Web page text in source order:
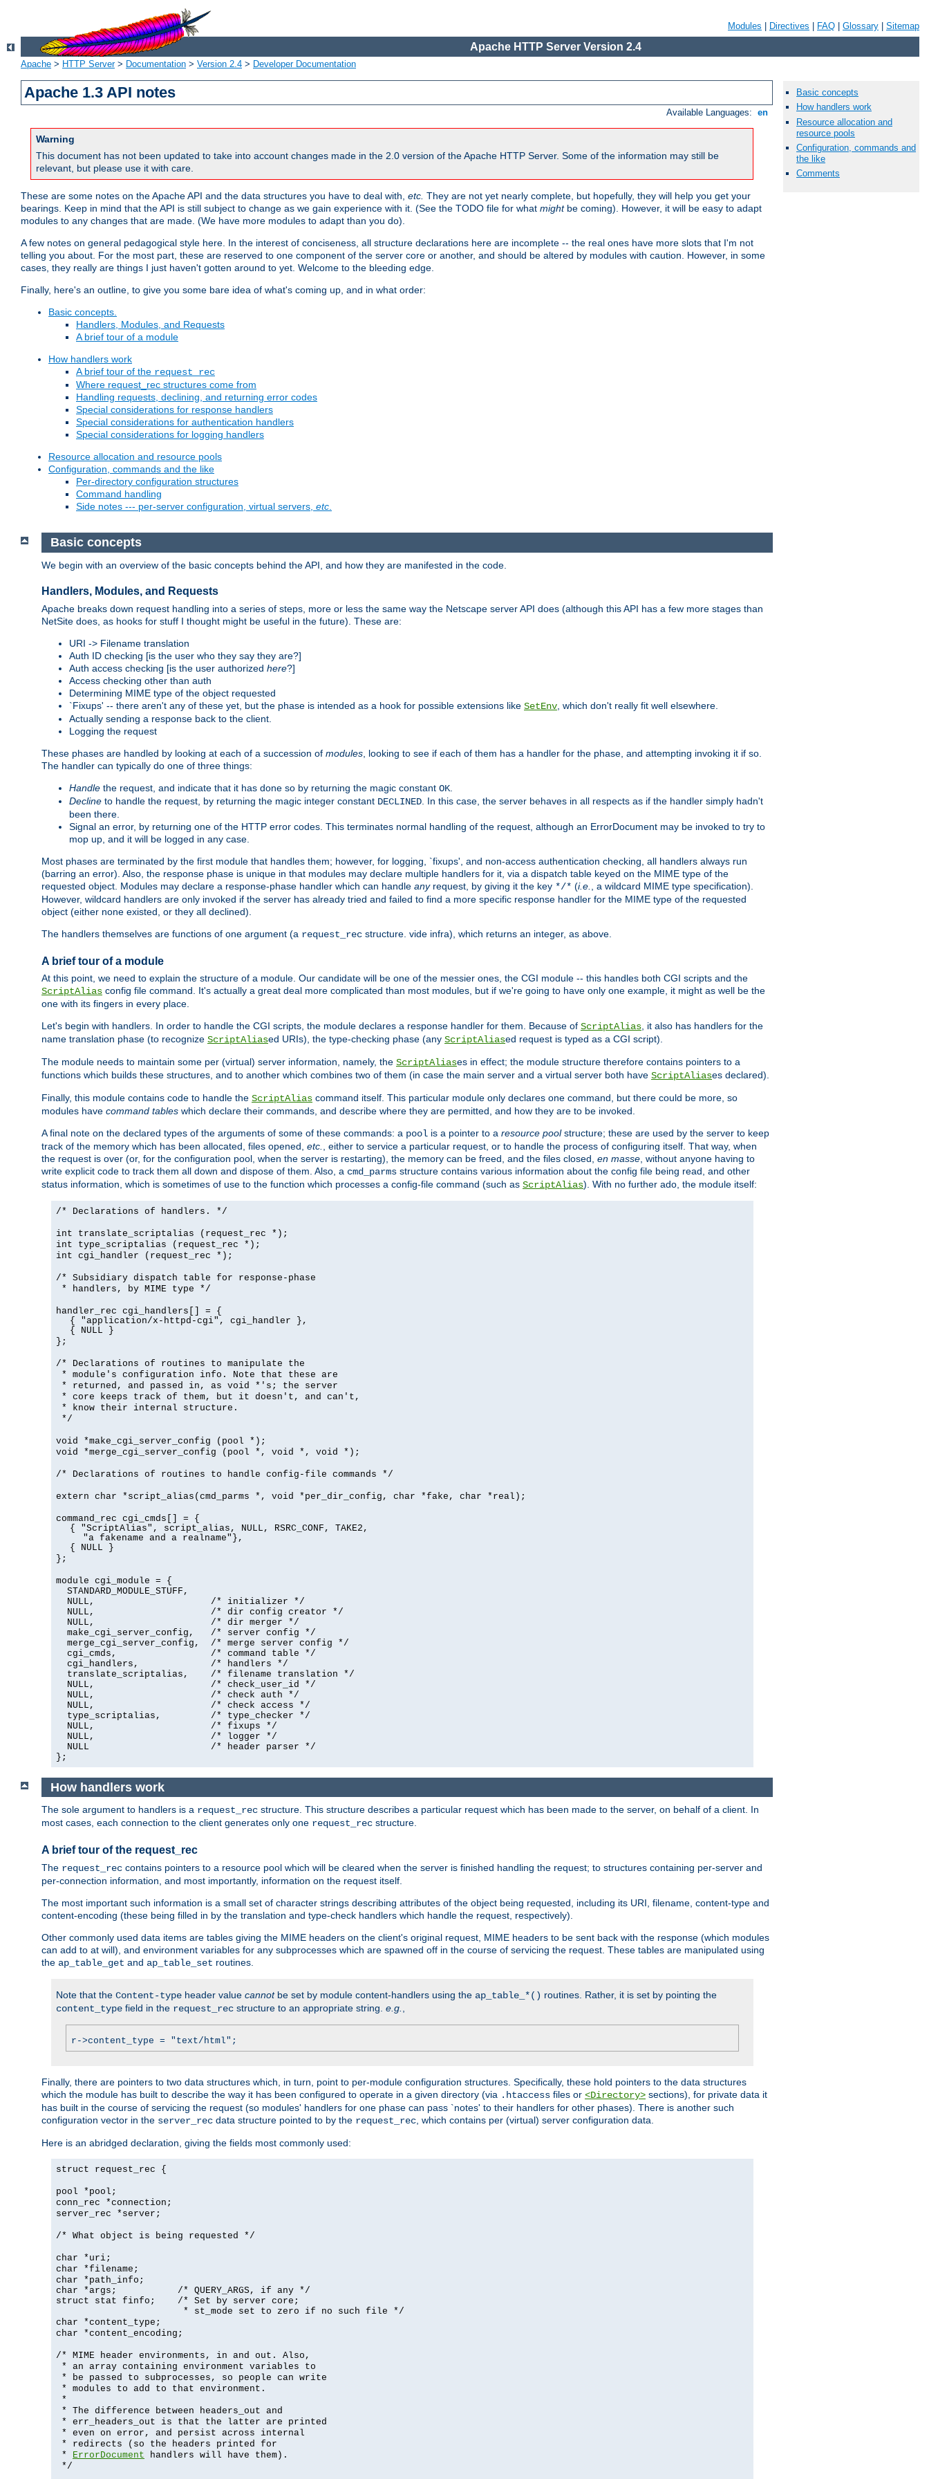
Modules Directives FAQ Glossary Sitemap
Apache HTTP Server Version 2.4
Apache > HTTP Server> Documentation > Version 2.4 > Developer Documentation
Apache 1.3 API notes
Available Languages: en
Warning
This document has not been updated to take into account changes made in the 2.0 version of the Apache HTTP Server. Some of the information may still be
relevant, but please use it with care.
These are some notes on the Apache API and the data structures you have to deal with, etc. They are not yet nearly complete, but hopefully, they will help you get your
bearings. Keep in mind that the API is still subject to change as we gain experience with it. (See the TODO file for what mightbe coming). However, it will be easy to adapt
modules to any changes that are made. (We have more modules to adapt than you do).
A few notes on general pedagogical style here. In the interest of conciseness, all structure declarations here are incomplete -- the real ones have more slots that I'm not
telling you about. For the most part, these are reserved to one component of the server core or another, and should be altered by modules with caution. However, in some
cases, they really are things I just haven't gotten around to yet. Welcome to the bleeding edge.
Finally, here's an outline, to give you some bare idea of what's coming up, and in what order:
Basic concepts.
Handlers, Modules, and Requests
A brief tour of a module
How handlers work
A brief tour of the request_rec
Where request_rec structures come from
Handling requests, declining, and returning error codes
Special considerations for response handlers
Special considerations for authentication handlers
Special considerations for logging handlers
Resource allocation and resource pools
Configuration, commands and the like
Per-directory configuration structures
Command handling
Side notes --- per-server configuration, virtual servers, etc.
Basic concepts
How handlers work
Resource allocation and
resource pools
Configuration, commands and
the like
Comments
Basic concepts
We begin with an overview of the basic concepts behind the API, and how they are manifested in the code.
Handlers, Modules, and Requests
Apache breaks down request handling into a series of steps, more or less the same way the Netscape server API does (although this API has a few more stages than
NetSite does, as hooks for stuff I thought might be useful in the future). These are:
URI -> Filename translation
Auth ID checking [is the user who they say they are?]
Auth access checking [is the user authorized here?]
Access checking other than auth
Determining MIME type of the object requested
`Fixups' -- there aren't any of these yet, but the phase is intended as a hook for possible extensions like SetEnv , which don't really fit well elsewhere.
Actually sending a response back to the client.
Logging the request
These phases are handled by looking at each of a succession of modules , looking to see if each of them has a handler for the phase, and attempting invoking it if so.
The handler can typically do one of three things:
Handle the request, and indicate that it has done so by returning the magic constant OK
Decline to handle the request, by returning the magic integer constant DECLINED . In this case, the server behaves in all respects as if the handler simply hadn't
been there.
Signal an error, by returning one of the HTTP error codes. This terminates normal handling of the request, although an ErrorDocument may be invoked to try to
mop up, and it will be logged in any case.
Most phases are terminated by the first module that handles them; however, for logging, `fixups', and non-access authentication checking, all handlers always run
(barring an error). Also, the response phase is unique in that modules may declare multiple handlers for it, via a dispatch table keyed on the MIME type of the
requested object. Modules may declare a response-phase handler which can handle anyrequest, by giving it the key */* (i.e.
, a wildcard MIME type specification).
However, wildcard handlers are only invoked if the server has already tried and failed to find a more specific response handler for the MIME type of the requested
object (either none existed, or they all declined).
The handlers themselves are functions of one argument (a request_rec structure. vide infra), which returns an integer, as above.
A brief tour of a module
At this point, we need to explain the structure of a module. Our candidate will be one of the messier ones, the CGI module -- this handles both CGI scripts and the
ScriptAlias config file command. It's actually a great deal more complicated than most modules, but if we're going to have only one example, it might as well be the
one with its fingers in every place.
Let's begin with handlers. In order to handle the CGI scripts, the module declares a response handler for them. Because of ScriptAlias , it also has handlers for the
name translation phase (to recognize ScriptAliased URIs), the type-checking phase (any ScriptAliased request is typed as a CGI script).
The module needs to maintain some per (virtual) server information, namely, the ScriptAliases in effect; the module structure therefore contains pointers to a
functions which builds these structures, and to another which combines two of them (in case the main server and a virtual server both have ScriptAliases declared).
Finally, this module contains code to handle the ScriptAlias command itself. This particular module only declares one command, but there could be more, so
modules have command tables which declare their commands, and describe where they are permitted, and how they are to be invoked.
A final note on the declared types of the arguments of some of these commands: a pool is a pointer to a resource poolstructure; these are used by the server to keep
track of the memory which has been allocated, files opened, etc.
, either to service a particular request, or to handle the process of configuring itself. That way, when
the request is over (or, for the configuration pool, when the server is restarting), the memory can be freed, and the files closed, en masse , without anyone having to
write explicit code to track them all down and dispose of them. Also, a cmd_parms structure contains various information about the config file being read, and other
status information, which is sometimes of use to the function which processes a config-file command (such as ScriptAlias). With no further ado, the module itself:
/* Declarations of handlers. */
int translate_scriptalias (request_rec *);
int type_scriptalias (request_rec *);
int cgi_handler (request_rec *);
/* Subsidiary dispatch table for response-phase
* handlers, by MIME type */
handler_rec cgi_handlers[] = {
{ "application/x-httpd-cgi", cgi_handler },
{ NULL }
};
/* Declarations of routines to manipulate the
* module's configuration info. Note that these are
* returned, and passed in, as void *'s; the server
* core keeps track of them, but it doesn't, and can't,
* know their internal structure.
*/
void *make_cgi_server_config (pool *);
void *merge_cgi_server_config (pool *, void *, void *);
/* Declarations of routines to handle config-file commands */
extern char *script_alias(cmd_parms *, void *per_dir_config, char *fake, char *real);
command_rec cgi_cmds[] = {
{ "ScriptAlias", script_alias, NULL, RSRC_CONF, TAKE2,
"a fakename and a realname"},
{ NULL }
};
module cgi_module = {
  STANDARD_MODULE_STUFF,
  NULL,                     /* initializer */
  NULL,                     /* dir config creator */
  NULL,                     /* dir merger */
  make_cgi_server_config,   /* server config */
  merge_cgi_server_config,  /* merge server config */
  cgi_cmds,                 /* command table */
  cgi_handlers,             /* handlers */
  translate_scriptalias,    /* filename translation */
  NULL,                     /* check_user_id */
  NULL,                     /* check auth */
  NULL,                     /* check access */
  type_scriptalias,         /* type_checker */
  NULL,                     /* fixups */
  NULL,                     /* logger */
  NULL                      /* header parser */
};
How handlers work
The sole argument to handlers is a request_rec structure. This structure describes a particular request which has been made to the server, on behalf of a client. In
most cases, each connection to the client generates only one request_rec structure.
A brief tour of the request_rec
The request_rec contains pointers to a resource pool which will be cleared when the server is finished handling the request; to structures containing per-server and
per-connection information, and most importantly, information on the request itself.
The most important such information is a small set of character strings describing attributes of the object being requested, including its URI, filename, content-type and
content-encoding (these being filled in by the translation and type-check handlers which handle the request, respectively).
Other commonly used data items are tables giving the MIME headers on the client's original request, MIME headers to be sent back with the response (which modules
can add to at will), and environment variables for any subprocesses which are spawned off in the course of servicing the request. These tables are manipulated using
the ap_table_get and ap_table_set routines.
Note that the Content-type header value cannotbe set by module content-handlers using the ap_table_*() routines. Rather, it is set by pointing the
content_type field in the request_rec structure to an appropriate string. e.g.
r->content_type = "text/html";
Finally, there are pointers to two data structures which, in turn, point to per-module configuration structures. Specifically, these hold pointers to the data structures
which the module has built to describe the way it has been configured to operate in a given directory (via .htaccess files or <Directory> sections), for private data it
has built in the course of servicing the request (so modules' handlers for one phase can pass `notes' to their handlers for other phases). There is another such
configuration vector in the server_rec data structure pointed to by the request_rec , which contains per (virtual) server configuration data.
Here is an abridged declaration, giving the fields most commonly used:
struct request_rec {
pool *pool;
conn_rec *connection;
server_rec *server;
/* What object is being requested */
char *uri;
char *filename;
char *path_info;
char *args;           /* QUERY_ARGS, if any */
struct stat finfo;    /* Set by server core;
                       * st_mode set to zero if no such file */
char *content_type;
char *content_encoding;
/* MIME header environments, in and out. Also,
* an array containing environment variables to
* be passed to subprocesses, so people can write
* modules to add to that environment.
*
* The difference between headers_out and
* err_headers_out is that the latter are printed
* even on error, and persist across internal
* redirects (so the headers printed for
* ErrorDocument handlers will have them).
*/